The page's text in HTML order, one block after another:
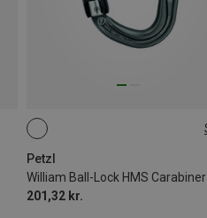
Petzl
William Ball-Lock HMS Carabiner
201,32 kr.
BALL-LOCK